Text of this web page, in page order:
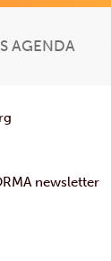
AGENDA
newsletter